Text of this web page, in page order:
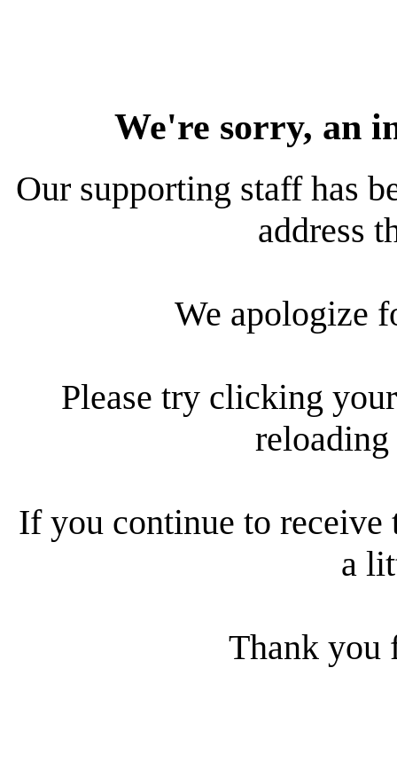
We're sorry, an
Our supporting staff has
address
We apologize
Please try clicking
reloading
If you continue to receive
a
Thank you